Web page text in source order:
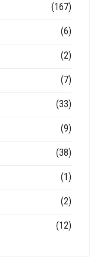
(167)
(6)
(2)
(7)
(33)
(9)
(38)
(1)
(2)
(12)